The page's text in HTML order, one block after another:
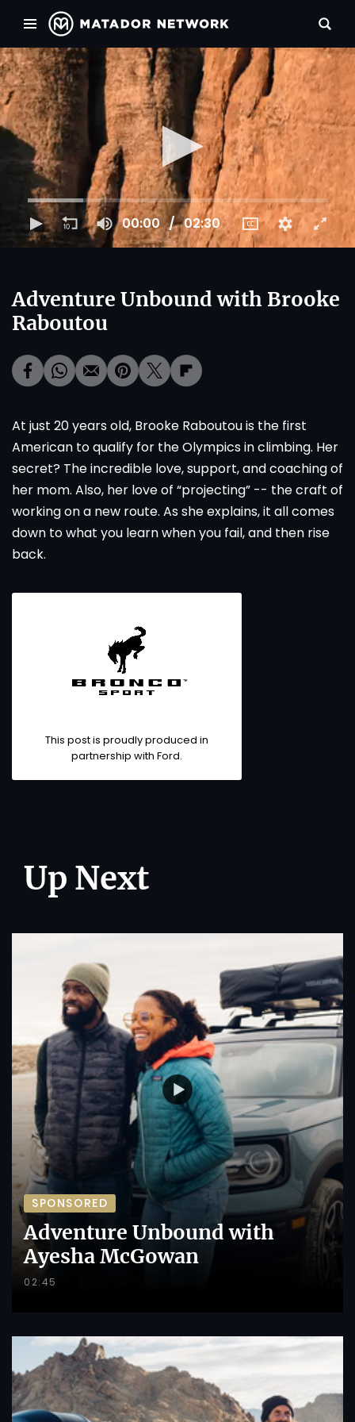
00:00 02:30
Adventure Unbound with Brooke
Raboutou
At just 20 years old, Brooke Raboutou is the first
American to qualify for the Olympics in climbing. Her
secret? The incredible love, support, and coaching of
her mom. Also, her love of “projecting” -- the craft of
working on a new route. As she explains, it all comes
down to what you learn when you fail, and then rise
back.
This post is proudly produced in
partnership with Ford.
Up Next
SPONSORED
Adventure Unbound with
Ayesha McGowan
02:45